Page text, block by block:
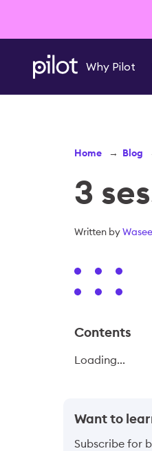
Why Pilot
Home → Blog
3
Written by
Contents
Loading...
Want to
Subscribe for